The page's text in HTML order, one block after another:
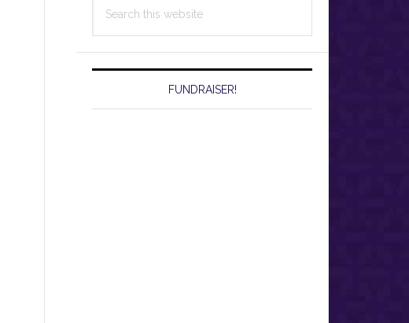
this
FUNDRAISER!